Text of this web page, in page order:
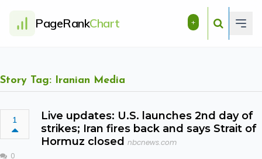
PageRankChart +
Story Tag: Iranian Media
1
Live updates: U.S. launches 2nd day of
strikes; Iran fires back and says Strait of
Hormuz closed nbcnews.com
0